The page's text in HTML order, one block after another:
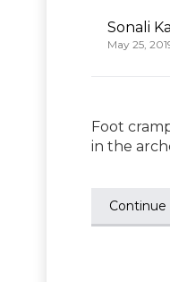
Sonali
May 25,
Foot
in the
Continue